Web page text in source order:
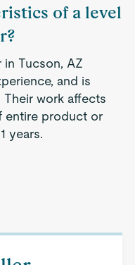
of a level
Tucson, AZ
and is
Their work affects
entire product or
years.